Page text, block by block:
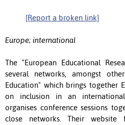
[Report a broken link]
Europe; international
The "European Educational
several networks, amongst
Education" which brings together
on inclusion in an
organises conference sessions
close networks. Their website